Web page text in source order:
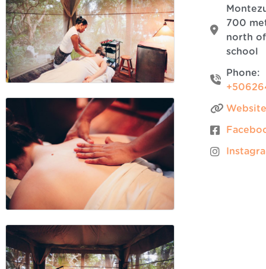
700
north
school
Phone: